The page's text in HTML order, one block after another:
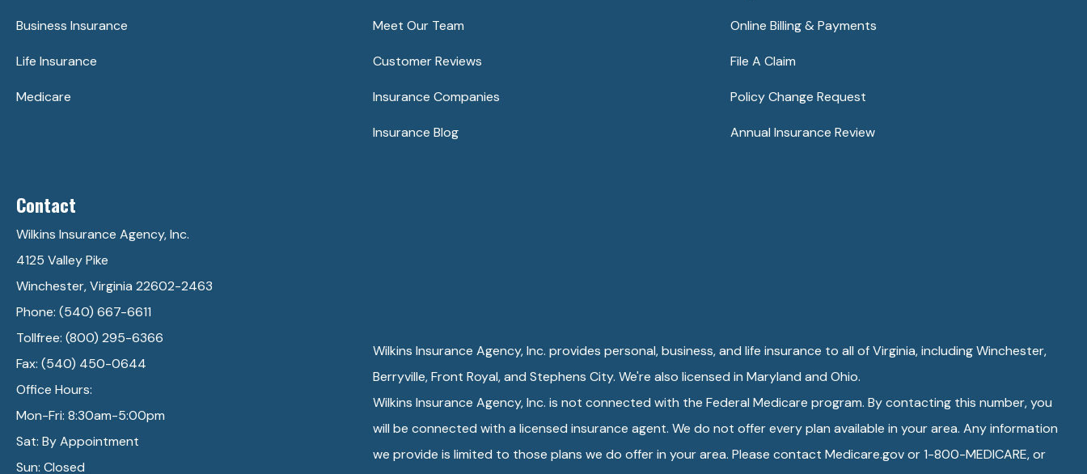
Business Insurance
Life Insurance
Medicare
Meet Our Team
Customer Reviews
Insurance Companies
Insurance Blog
Online Billing & Payments
File A Claim
Policy Change Request
Annual Insurance Review
Contact
Wilkins Insurance Agency, Inc.
4125 Valley Pike
Winchester, Virginia 22602-2463
Phone: (540) 667-6611
Tollfree: (800) 295-6366
Fax: (540) 450-0644
Office Hours:
Mon-Fri: 8:30am-5:00pm
Sat: By Appointment
Sun: Closed
Wilkins Insurance Agency, Inc. provides personal, business, and life insurance to all of Virginia, including Winchester,
Berryville, Front Royal, and Stephens City. We're also licensed in Maryland and Ohio.
Wilkins Insurance Agency, Inc. is not connected with the Federal Medicare program. By contacting this number, you
will be connected with a licensed insurance agent. We do not offer every plan available in your area. Any information
we provide is limited to those plans we do offer in your area. Please contact Medicare.gov or 1-800-MEDICARE, or